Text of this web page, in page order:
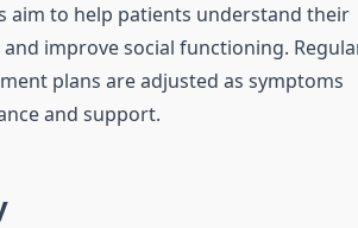
aim to help patients understand their
improve social functioning.
plans are adjusted as symptoms
and support.